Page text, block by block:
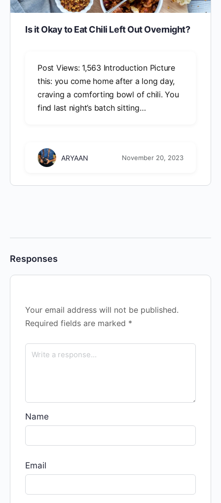
Is it Okay to Eat Chili Left Out Overnight?
Post Views: 1,563 Introduction Picture
this: you come home after a long day,
craving a comforting bowl of chili. You
find last night’s batch sitting…
ARYAAN November 20, 2023
Responses
Your email address will not be published.
Required fields are marked *
Name
Email